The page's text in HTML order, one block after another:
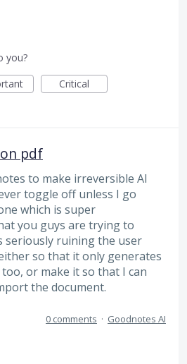
you?
Critical
pdf
to make irreversible AI
toggle off unless I go
which is super
you guys are trying to
seriously ruining the user
so that it only generates
or make it so that I can
the document.
0 comments · Goodnotes AI